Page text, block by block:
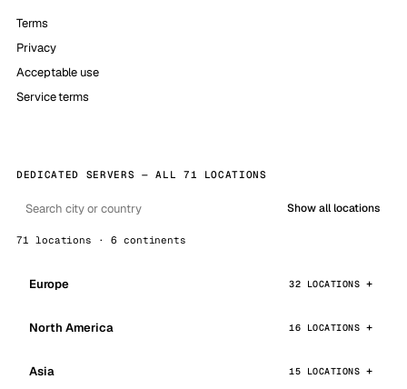
Terms
Privacy
Acceptable use
Service terms
DEDICATED SERVERS — ALL 71 LOCATIONS
Show all locations
71 locations · 6 continents
Europe 32 LOCATIONS
North America 16 LOCATIONS
Asia 15 LOCATIONS